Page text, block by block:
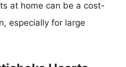
at home can be a cost-
especially for large